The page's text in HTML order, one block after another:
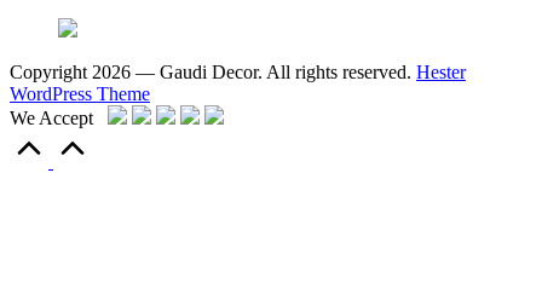
Copyright 2026 — Gaudi Decor. All rights reserved. Hester
WordPress Theme
We Accept